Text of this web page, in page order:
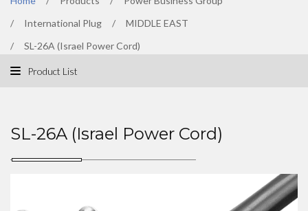
International Plug
MIDDLE EAST
SL-26A (Israel Power Cord)
Product List
SL-26A (Israel Power Cord)